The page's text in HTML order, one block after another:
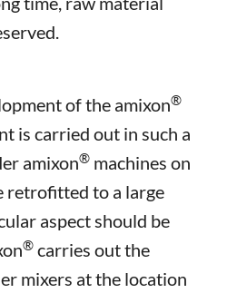
of the amixon®
is carried out in such a
amixon® machines on
retrofitted to a large
aspect should be
® carries out the
mixers at the location